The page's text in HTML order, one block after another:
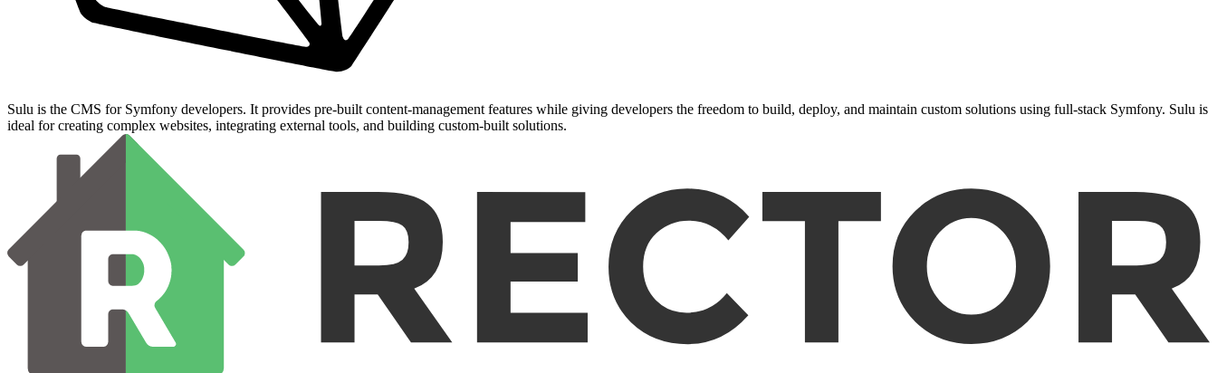
Sulu is the CMS for Symfony developers. It provides pre-built content-management features while giving developers the freedom to build, deploy, and maintain custom solutions using full-stack Symfony. Sulu is
ideal for creating complex websites, integrating external tools, and building custom-built solutions.